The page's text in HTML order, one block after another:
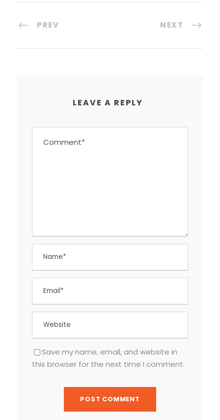
PREV NEXT
LEAVE A REPLY
Save my name, email, and website in
this browser for the next time I comment.